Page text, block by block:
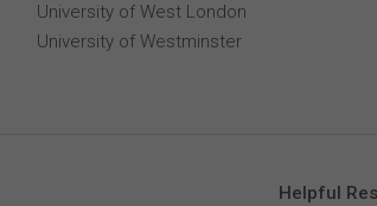
University of West London
University of Westminster
Helpful